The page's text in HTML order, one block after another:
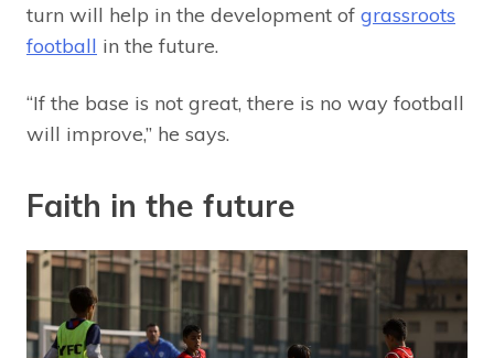
turn will help in the development of grassroots
football in the future.
“If the base is not great, there is no way football
will improve,” he says.
Faith in the future